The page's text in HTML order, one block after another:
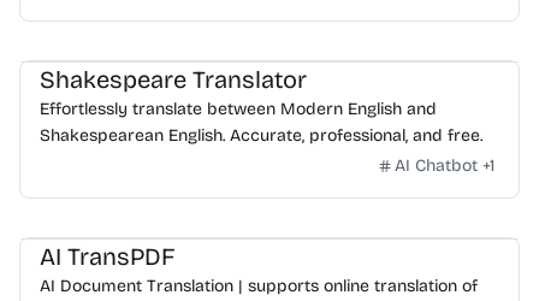
Shakespeare Translator
Effortlessly translate between Modern English and
Shakespearean English. Accurate, professional, and free.
AI Chatbot +1
AI TransPDF
AI Document Translation | supports online translation of